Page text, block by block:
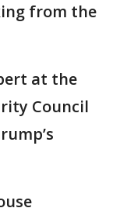
from the
at the
Council